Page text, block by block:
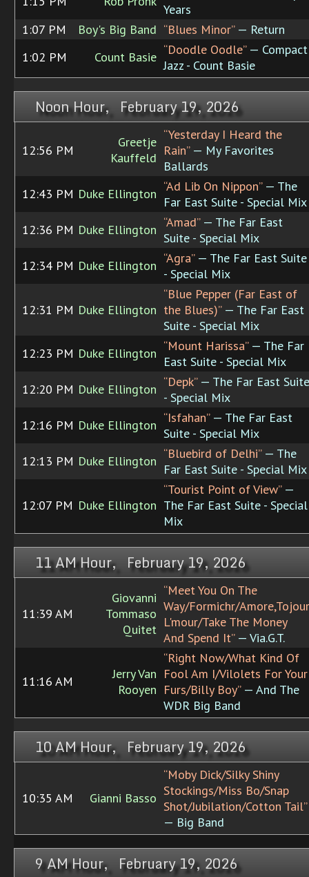
Years
1:07 PM
Boy's Big Band “Blues Minor”— Return
1:02 PM
Count Basie “Doodle Oodle”— Compact
Jazz - Count Basie
Noon Hour, February 19, 2026
12:56 PM
Greetje
Kauffeld
“Yesterday I Heard the
Rain”— My Favorites
Ballards
12:43 PM Duke Ellington “Ad Lib On Nippon”— The
Far East Suite - Special Mix
12:36 PM Duke Ellington “Amad”— The Far East
Suite - Special Mix
12:34 PM Duke Ellington “Agra”— The Far East Suite
- Special Mix
12:31 PM Duke Ellington
“Blue Pepper (Far East of
the Blues)”— The Far East
Suite - Special Mix
12:23 PM Duke Ellington “Mount Harissa”— The Far
East Suite - Special Mix
12:20 PM Duke Ellington “Depk”— The Far East Suite
- Special Mix
12:16 PM Duke Ellington “Isfahan”— The Far East
Suite - Special Mix
12:13 PM Duke Ellington “Bluebird of Delhi”— The
Far East Suite - Special Mix
12:07 PM Duke Ellington
“Tourist Point of View”—
The Far East Suite - Special
Mix
11 AM Hour, February 19, 2026
11:39 AM
Giovanni
Tommaso
Quitet
“Meet You On The
Way/Formichr/Amore,Tojour
L'mour/Take The Money
And Spend It”— Via.G.T.
11:16 AM
Jerry Van
Rooyen
“Right Now/What Kind Of
Fool Am I/Vilolets For Your
Furs/Billy Boy”— And The
WDR Big Band
10 AM Hour, February 19, 2026
10:35 AM Gianni Basso
“Moby Dick/Silky Shiny
Stockings/Miss Bo/Snap
Shot/Jubilation/Cotton Tail”
— Big Band
9 AM Hour, February 19, 2026